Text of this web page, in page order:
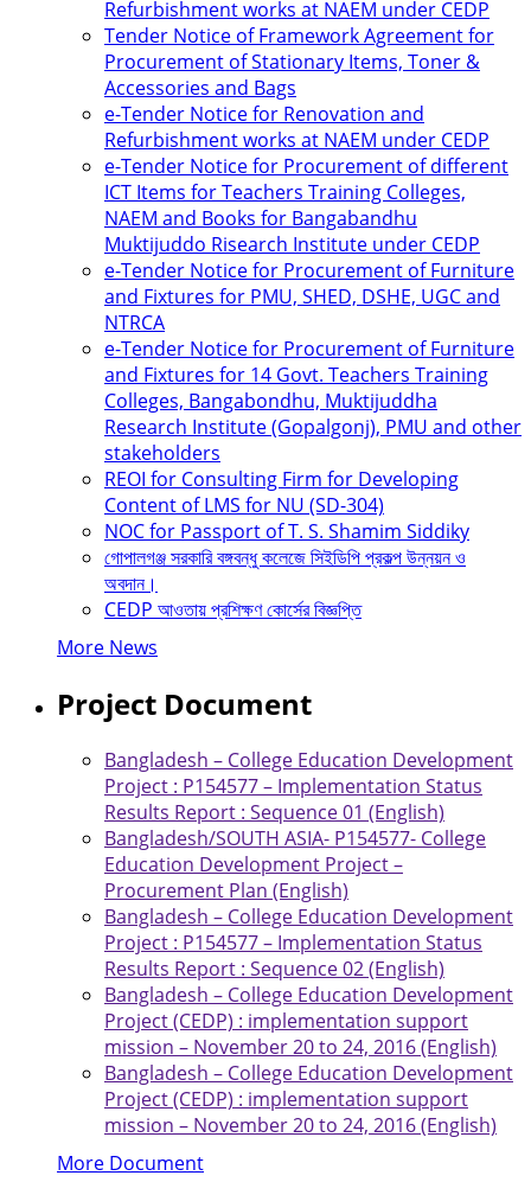
Refurbishment works at NAEM under CEDP
Tender Notice of Framework Agreement for
Procurement of Stationary Items, Toner &
Accessories and Bags
e-Tender Notice for Renovation and
Refurbishment works at NAEM under CEDP
e-Tender Notice for Procurement of different
ICT Items for Teachers Training Colleges,
NAEM and Books for Bangabandhu
Muktijuddo Risearch Institute under CEDP
e-Tender Notice for Procurement of Furniture
and Fixtures for PMU, SHED, DSHE, UGC and
NTRCA
e-Tender Notice for Procurement of Furniture
and Fixtures for 14 Govt. Teachers Training
Colleges, Bangabondhu, Muktijuddha
Research Institute (Gopalgonj), PMU and other
stakeholders
REOI for Consulting Firm for Developing
Content of LMS for NU (SD-304)
NOC for Passport of T. S. Shamim Siddiky
গোপালগঞ্জ সরকারি বঙ্গবন্ধু কলেজে সিইডিপি প্রকল্প উন্নয়ন ও
অবদান।
CEDP আওতায় প্রশিক্ষণ কোর্সের বিজ্ঞপ্তি
More News
Project Document
Bangladesh – College Education Development
Project : P154577 – Implementation Status
Results Report : Sequence 01 (English)
Bangladesh/SOUTH ASIA- P154577- College
Education Development Project –
Procurement Plan (English)
Bangladesh – College Education Development
Project : P154577 – Implementation Status
Results Report : Sequence 02 (English)
Bangladesh – College Education Development
Project (CEDP) : implementation support
mission – November 20 to 24, 2016 (English)
Bangladesh – College Education Development
Project (CEDP) : implementation support
mission – November 20 to 24, 2016 (English)
More Document